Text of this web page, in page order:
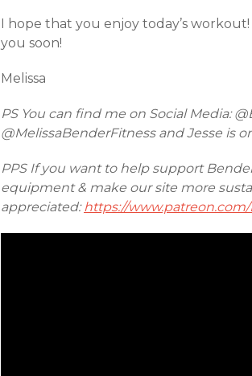
I hope that you enjoy today’s
you soon!
Melissa
PS You can find me on Social Media:
@MelissaBenderFitness and Jesse is
PPS If you want to help support
equipment & make our site more
appreciated:https://